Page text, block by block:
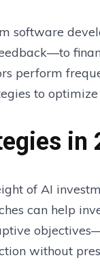
software
perform
to
in
of AI
can help
without